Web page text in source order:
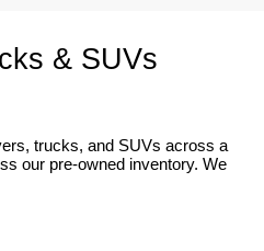
& SUVs
trucks, and SUVs across a
our pre-owned inventory. We